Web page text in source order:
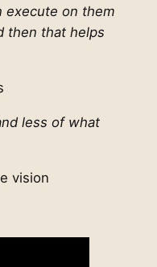
execute on them
then that helps
less of what
vision